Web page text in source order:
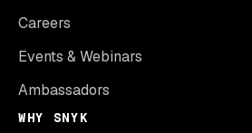
Careers
Events & Webinars
Ambassadors
WHY SNYK